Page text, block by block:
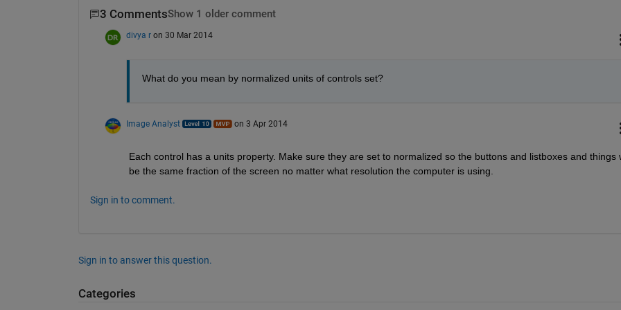
3 CommentsShow 1 older comment
divya r on 30 Mar 2014
What do you mean by normalized units of controls set?
Image Analyst on 3 Apr 2014
Each control has a units property. Make sure they are set to normalized so the buttons and listboxes and things
be the same fraction of the screen no matter what resolution the computer is using.
Sign in to comment.
Sign in to answer this question.
Categories